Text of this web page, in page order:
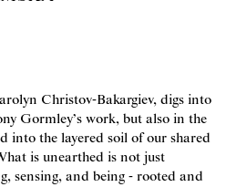
Christov-Bakargiev, digs into
Gormley’s work, but also in the
into the layered soil of our shared
is unearthed is not just
sensing, and being - rooted and